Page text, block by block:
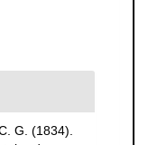
G. (1834).